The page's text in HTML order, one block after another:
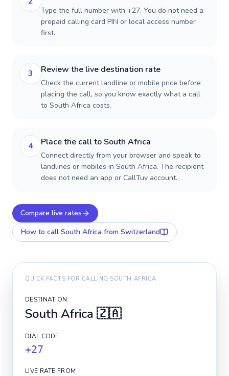
Type the full number with +27. You do not need a
prepaid calling card PIN or local access number
first.
3 Review the live destination rate
Check the current landline or mobile price before
placing the call, so you know exactly what a call
to South Africa costs.
4 Place the call to South Africa
Connect directly from your browser and speak to
landlines or mobiles in South Africa. The recipient
does not need an app or CallTuv account.
Compare live rates
How to call South Africa from Switzerland
QUICK FACTS FOR CALLING SOUTH AFRICA
DESTINATION
South Africa 🇿🇦
DIAL CODE
+27
LIVE RATE FROM